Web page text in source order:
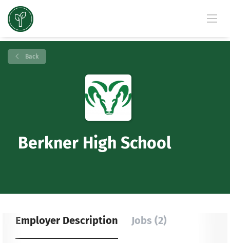
Back
Berkner High School
Employer Description Jobs (2)